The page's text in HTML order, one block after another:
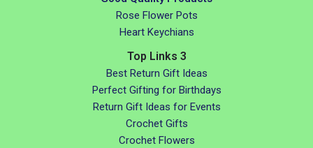
Rose Flower Pots
Heart Keychians
Top Links 3
Best Return Gift Ideas
Perfect Gifting for Birthdays
Return Gift Ideas for Events
Crochet Gifts
Crochet Flowers